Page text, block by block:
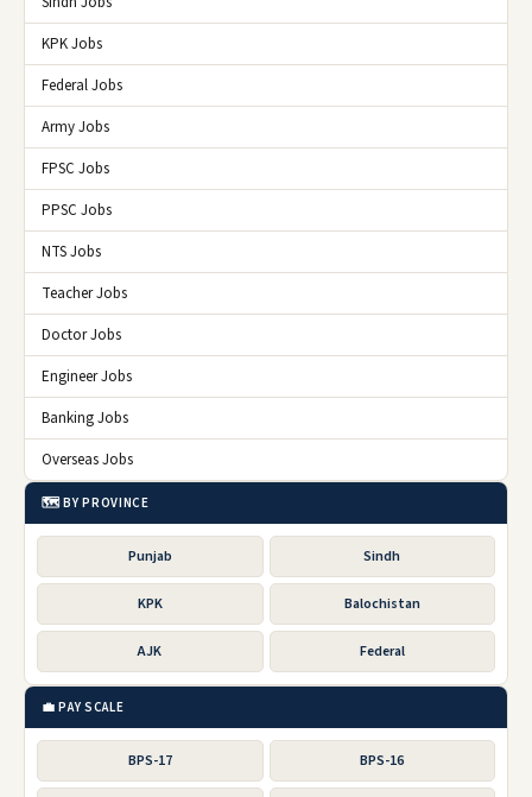
KPK Jobs
Federal Jobs
Army Jobs
FPSC Jobs
PPSC Jobs
NTS Jobs
Teacher Jobs
Doctor Jobs
Engineer Jobs
Banking Jobs
Overseas Jobs
🗺️ BY PROVINCE
Punjab Sindh
KPK Balochistan
AJK Federal
💼 PAY SCALE
BPS-17 BPS-16